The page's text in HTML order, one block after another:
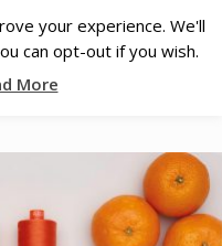
your experience. We'll
can opt-out if you wish.
More